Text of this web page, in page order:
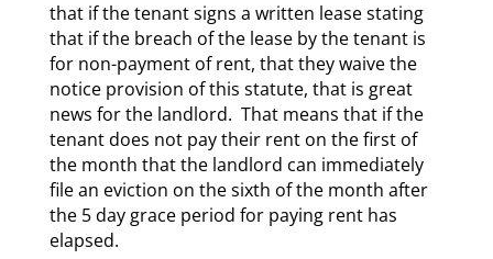
that if the tenant signs a written lease stating
that if the breach of the lease by the tenant is
for non-payment of rent, that they waive the
notice provision of this statute, that is great
news for the landlord. That means that if the
tenant does not pay their rent on the first of
the month that the landlord can immediately
file an eviction on the sixth of the month after
the 5 day grace period for paying rent has
elapsed.